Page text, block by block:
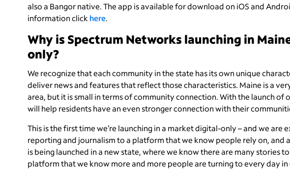
also a Bangor native. The app is available for download on iOS and
information click here.
Why is Spectrum Networks launching in
only?
We recognize that each community in the state has its own unique
deliver news and features that reflect those characteristics. Maine is a
area, but it is small in terms of community connection. With the launch of
will help residents have an even stronger connection with their
This is the first time we’re launching in a market digital-only – and we
reporting and journalism to a platform that we know people rely on, and
is being launched in a new state, where we know there are many stories
platform that we know more and more people are turning to every day